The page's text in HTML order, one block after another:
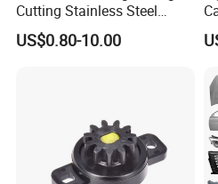
discuss cooperation, and grow
Cutting Stainless Steel
Fastener Chinese Factory
Flange for Industrial Truck
US$0.80-10.00